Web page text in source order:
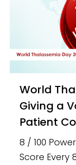
World Thalassemia Day 2025:
Giving a
Patient
8 / 100
Score Every